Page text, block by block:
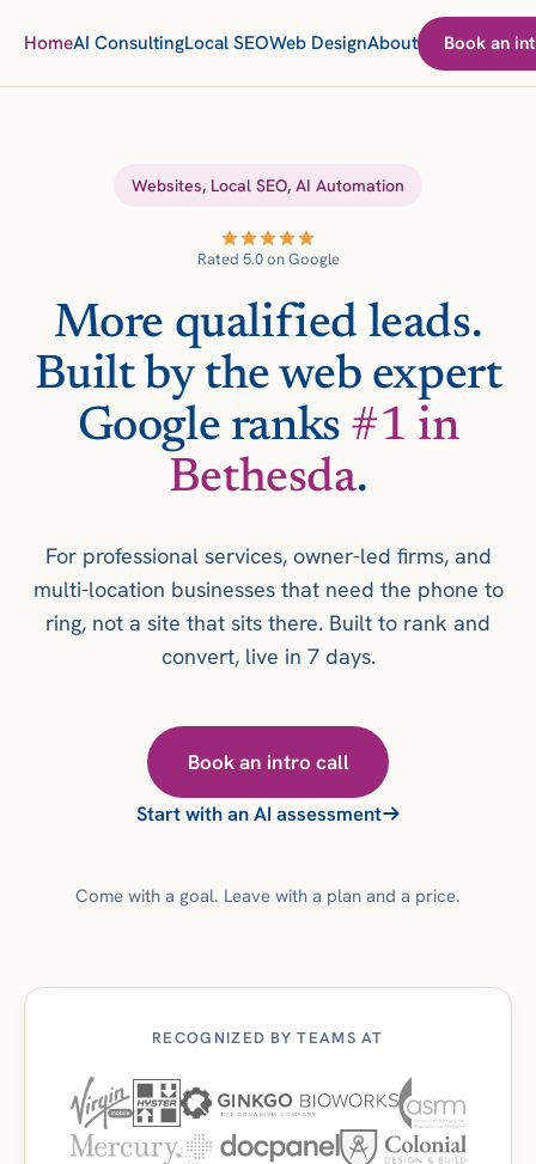
HomeAI ConsultingLocal SEOWeb DesignAbout Book an
Websites, Local SEO, AI Automation
Rated 5.0 on Google
More qualified leads.
Built by the web expert
Google ranks #1 in
Bethesda.
For professional services, owner-led firms, and
multi-location businesses that need the phone to
ring, not a site that sits there. Built to rank and
convert, live in 7 days.
Book an intro call
Start with an AI assessment
Come with a goal. Leave with a plan and a price.
RECOGNIZED BY TEAMS AT